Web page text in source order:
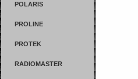
POLARIS
PROLINE
PROTEK
RADIOMASTER